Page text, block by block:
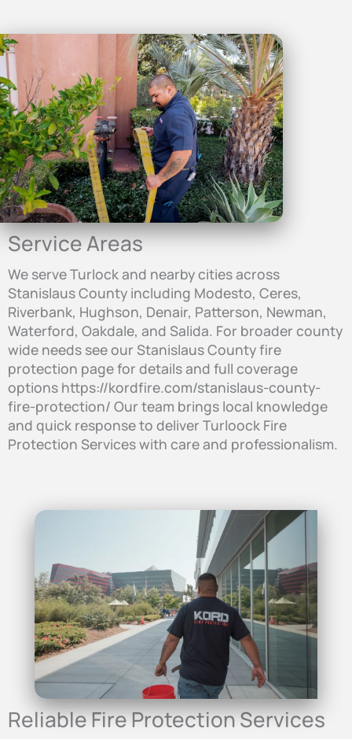
Service Areas
We serve Turlock and nearby cities across
Stanislaus County including Modesto, Ceres,
Riverbank, Hughson, Denair, Patterson, Newman,
Waterford, Oakdale, and Salida. For broader county
wide needs see our Stanislaus County fire
protection page for details and full coverage
options https://kordfire.com/stanislaus-county-
fire-protection/ Our team brings local knowledge
and quick response to deliver Turloock Fire
Protection Services with care and professionalism.
Reliable Fire Protection Services